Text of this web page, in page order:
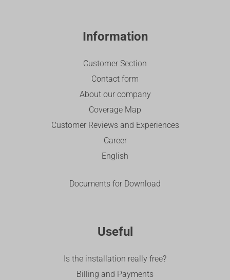
Information
Customer Section
Contact form
About our company
Coverage Map
Customer Reviews and Experiences
Career
English
Documents for Download
Useful
Is the installation really free?
Billing and Payments